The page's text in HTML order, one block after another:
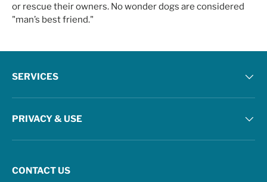
or rescue their owners. No wonder dogs are considered
"man’s best friend."
SERVICES
PRIVACY & USE
CONTACT US